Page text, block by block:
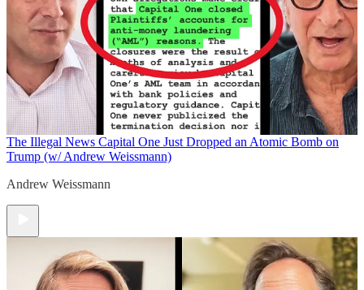
The Illegal News Capital One Just Dropped an Atomic Bomb on
Trump (w/ Andrew Weissmann)
Andrew Weissmann